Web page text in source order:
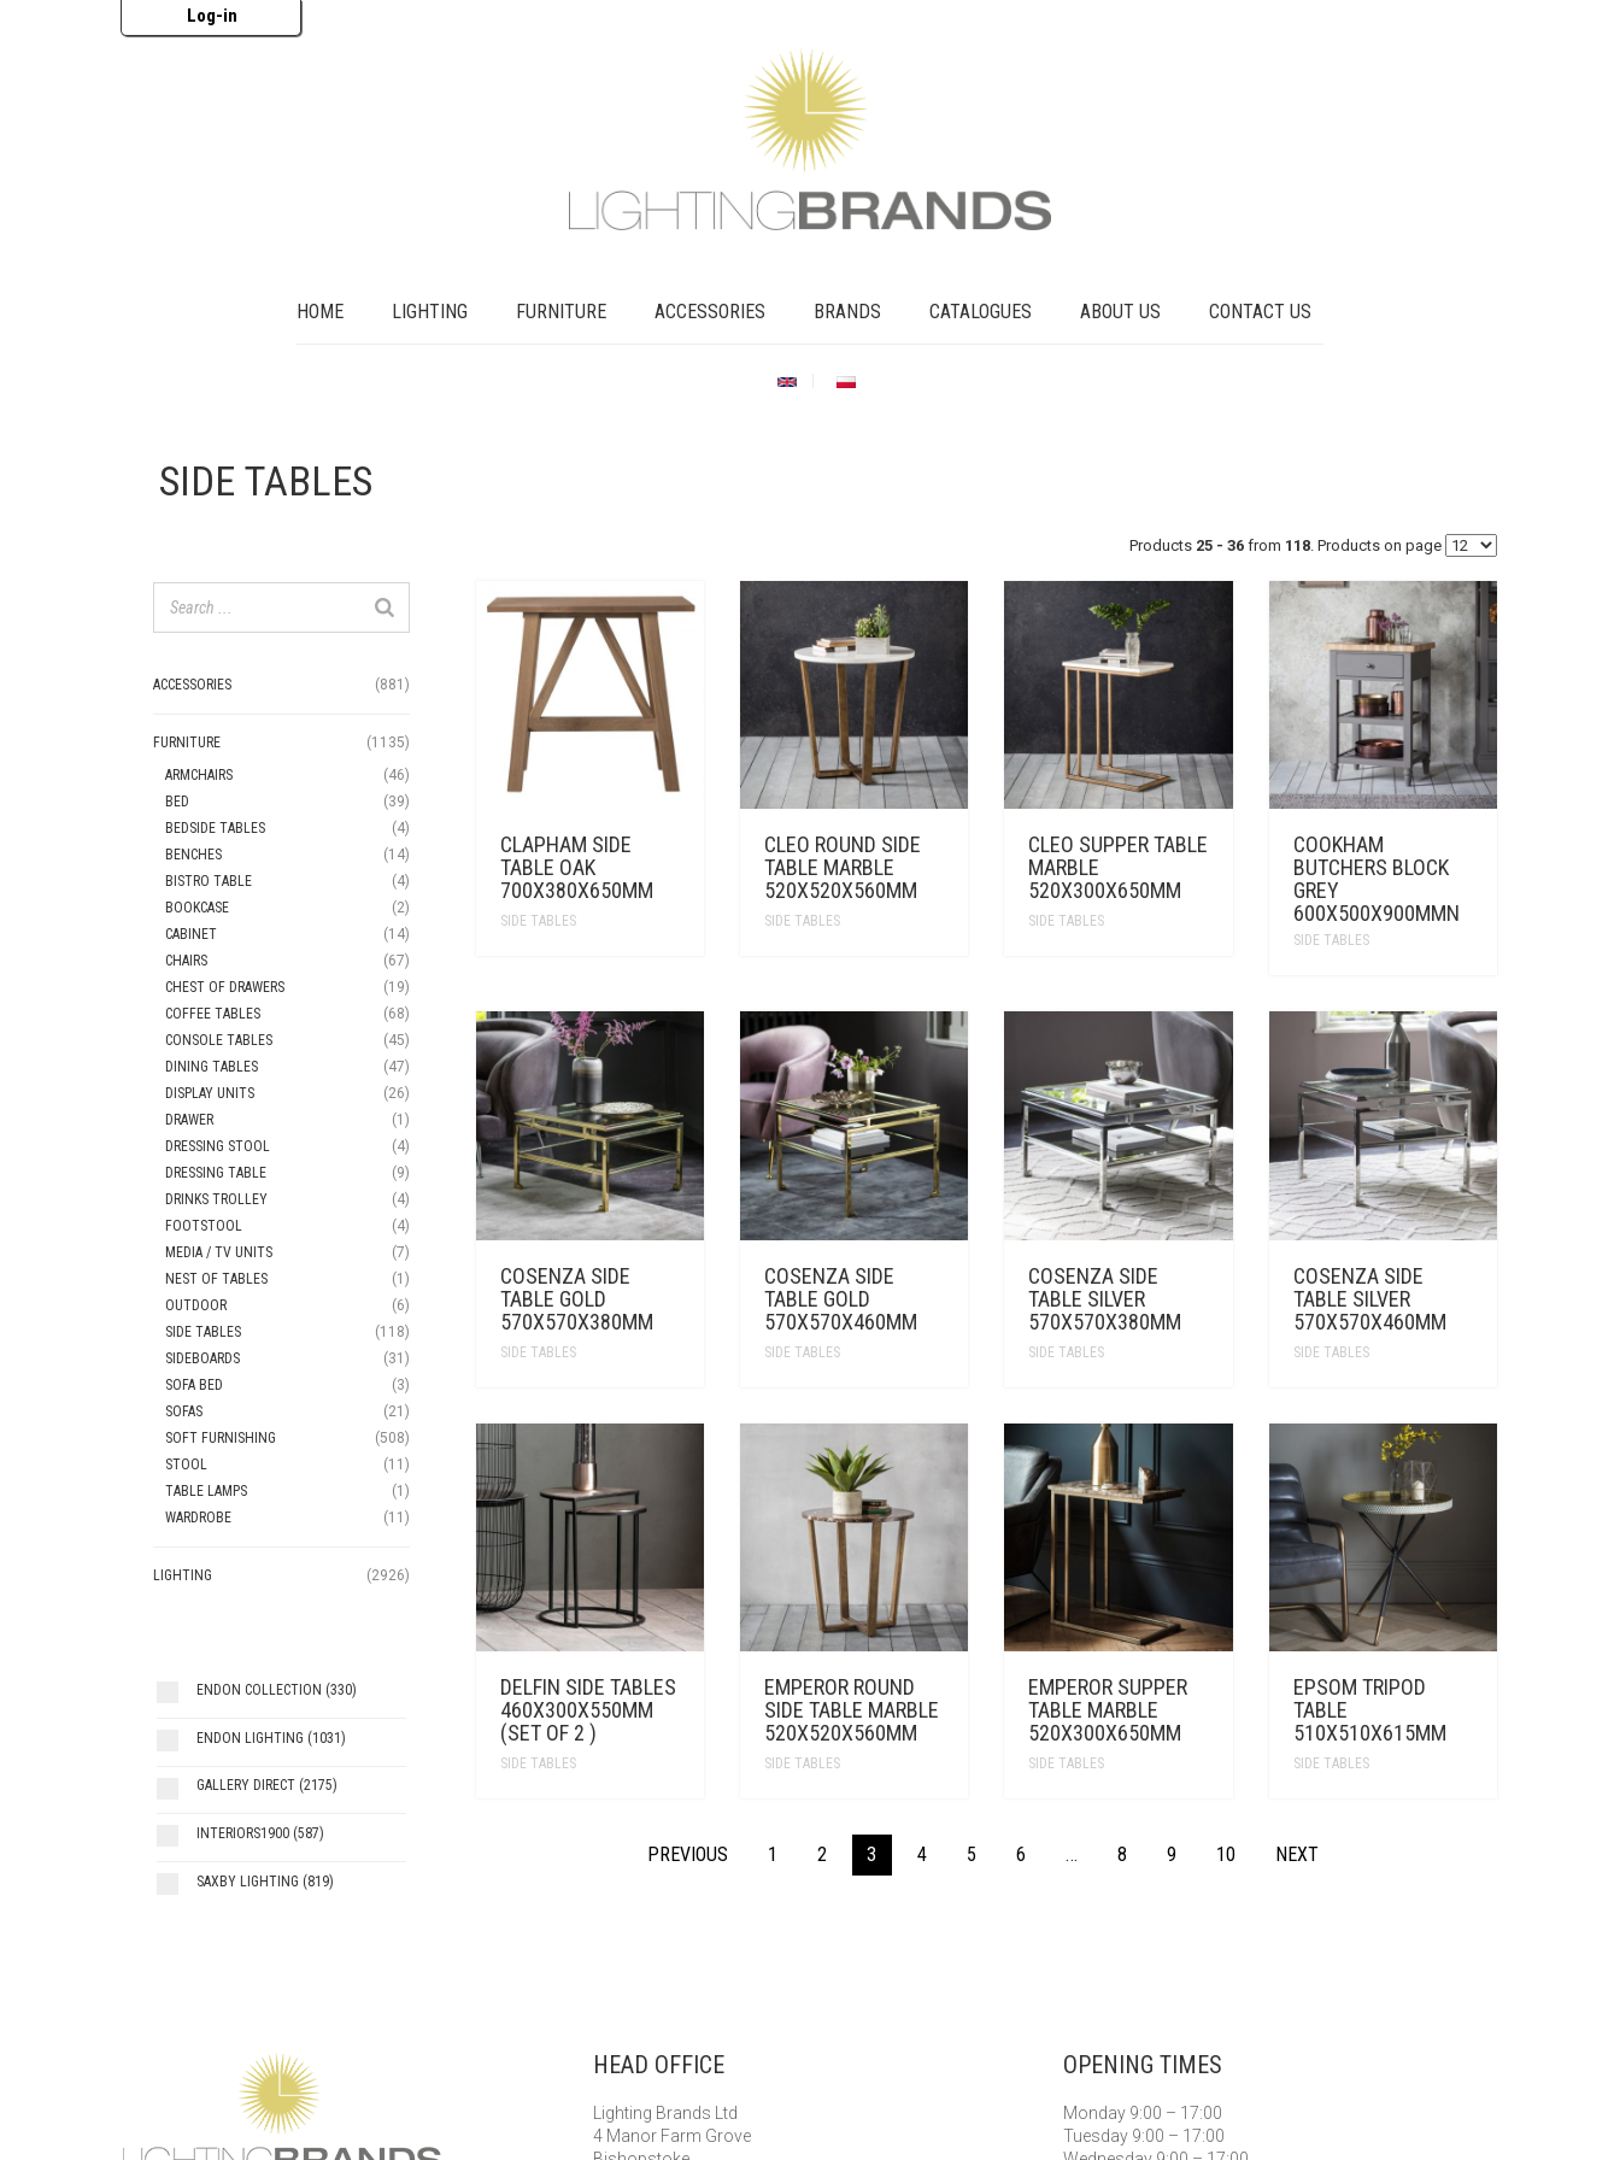
Log-in
HOME LIGHTING FURNITURE ACCESSORIES BRANDS CATALOGUES ABOUT US CONTACT US
SIDE TABLES
Products 25 - 36 from 118. Products on page
CLAPHAM SIDE
TABLE OAK
700X380X650MM
SIDE TABLES
CLEO ROUND SIDE
TABLE MARBLE
520X520X560MM
SIDE TABLES
CLEO SUPPER TABLE
MARBLE
520X300X650MM
SIDE TABLES
COOKHAM
BUTCHERS BLOCK
GREY
600X500X900MMN
SIDE TABLES
COSENZA SIDE
TABLE GOLD
570X570X380MM
SIDE TABLES
COSENZA SIDE
TABLE GOLD
570X570X460MM
SIDE TABLES
COSENZA SIDE
TABLE SILVER
570X570X380MM
SIDE TABLES
COSENZA SIDE
TABLE SILVER
570X570X460MM
SIDE TABLES
DELFIN SIDE TABLES
460X300X550MM
(SET OF 2 )
SIDE TABLES
EMPEROR ROUND
SIDE TABLE MARBLE
520X520X560MM
SIDE TABLES
EMPEROR SUPPER
TABLE MARBLE
520X300X650MM
SIDE TABLES
EPSOM TRIPOD
TABLE
510X510X615MM
SIDE TABLES
PREVIOUS 1 2 3 4 5 6 … 8 9 10 NEXT
ACCESSORIES (881)
FURNITURE
(1135)
ARMCHAIRS
(46)
BED
(39)
BEDSIDE TABLES
(4)
BENCHES
(14)
BISTRO TABLE
(4)
BOOKCASE
(2)
CABINET
(14)
CHAIRS
(67)
CHEST OF DRAWERS
(19)
COFFEE TABLES
(68)
CONSOLE TABLES
(45)
DINING TABLES
(47)
DISPLAY UNITS
(26)
DRAWER
(1)
DRESSING STOOL
(4)
DRESSING TABLE
(9)
DRINKS TROLLEY
(4)
FOOTSTOOL
(4)
MEDIA / TV UNITS
(7)
NEST OF TABLES
(1)
OUTDOOR
(6)
SIDE TABLES
(118)
SIDEBOARDS
(31)
SOFA BED
(3)
SOFAS
(21)
SOFT FURNISHING
(508)
STOOL
(11)
TABLE LAMPS
(1)
WARDROBE
(11)
LIGHTING (2926)
ENDON COLLECTION (330)
ENDON LIGHTING (1031)
GALLERY DIRECT (2175)
INTERIORS1900 (587)
SAXBY LIGHTING (819)
HEAD OFFICE
Lighting Brands Ltd
4 Manor Farm Grove
OPENING TIMES
Monday 9:00 – 17:00
Tuesday 9:00 – 17:00